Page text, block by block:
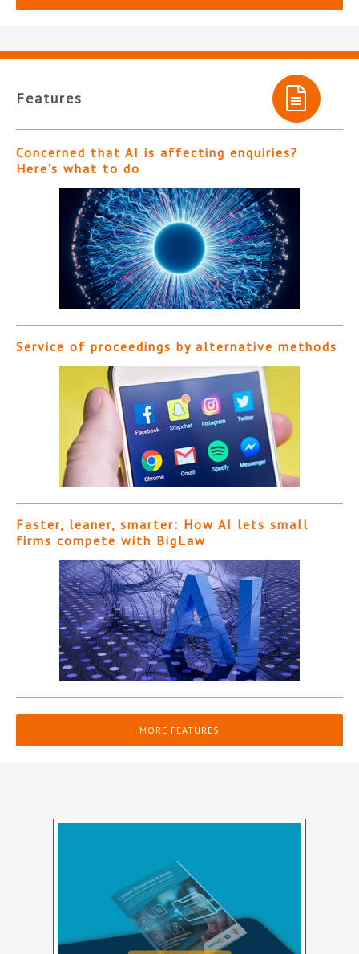
Features
Concerned that AI is affecting enquiries?
Here’s what to do
Service of proceedings by alternative methods
Faster, leaner, smarter: How AI lets small
firms compete with BigLaw
MORE FEATURES